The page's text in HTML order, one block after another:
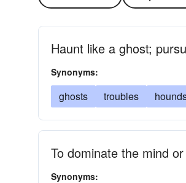
Haunt like a ghost;
Synonyms:
ghosts troubles
To dominate the mind
Synonyms: